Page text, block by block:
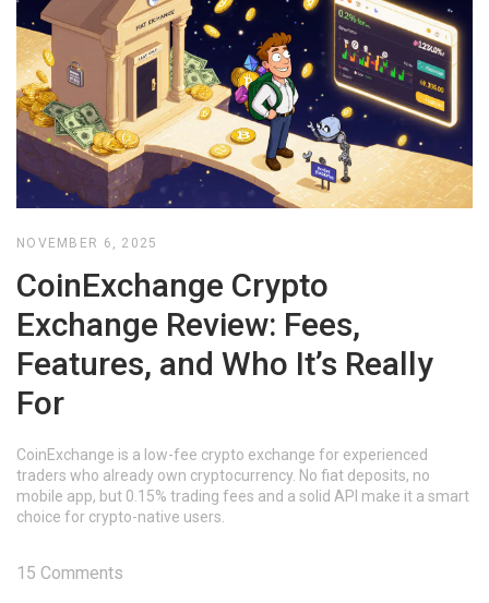
NOVEMBER 6, 2025
CoinExchange Crypto
Exchange Review: Fees,
Features, and Who It’s Really
For
CoinExchange is a low-fee crypto exchange for experienced
traders who already own cryptocurrency. No fiat deposits, no
mobile app, but 0.15% trading fees and a solid API make it a smart
choice for crypto-native users.
15 Comments